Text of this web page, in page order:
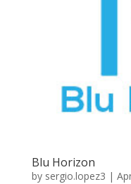
Blu Horizon
by sergio.lopez3 |